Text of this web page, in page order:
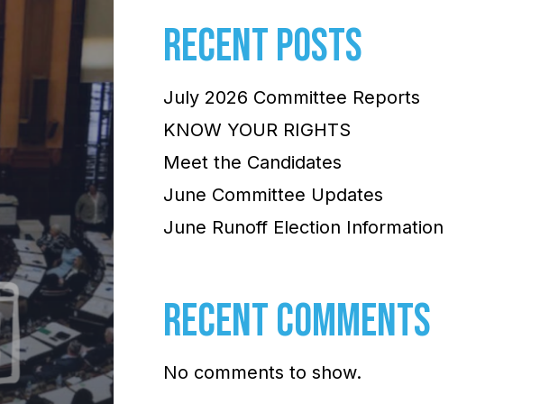
RECENT POSTS
July 2026 Committee Reports
KNOW YOUR RIGHTS
Meet the Candidates
June Committee Updates
June Runoff Election Information
RECENT COMMENTS
No comments to show.